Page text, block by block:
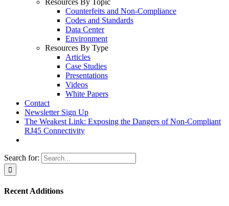
Resources By Topic
Counterfeits and Non-Compliance
Codes and Standards
Data Center
Environment
Resources By Type
Articles
Case Studies
Presentations
Videos
White Papers
Contact
Newsletter Sign Up
The Weakest Link: Exposing the Dangers of Non-Compliant
RJ45 Connectivity
Search for:
Recent Additions